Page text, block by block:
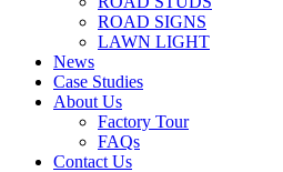
ROAD SIGNS
LAWN LIGHT
News
Case Studies
About Us
Factory Tour
FAQs
Contact Us